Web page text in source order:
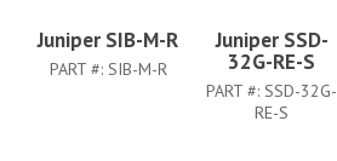
Juniper SIB-M-R
PART #: SIB-M-R
Juniper SSD-
32G-RE-S
PART #:SSD-32G-
RE-S